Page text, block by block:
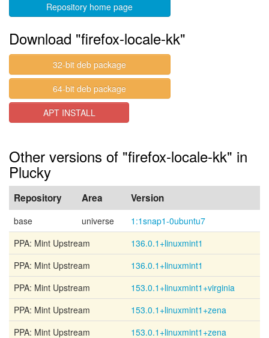
Repository home page
Download "firefox-locale-kk"
32-bit deb package
64-bit deb package
APT INSTALL
Other versions of "firefox-locale-kk" in
Plucky
Repository Area Version
base universe
1:1snap1-0ubuntu7
PPA: Mint Upstream
136.0.1+linuxmint1
PPA: Mint Upstream
136.0.1+linuxmint1
PPA: Mint Upstream
153.0.1+linuxmint1+virginia
PPA: Mint Upstream
153.0.1+linuxmint1+zena
PPA: Mint Upstream
153.0.1+linuxmint1+zena